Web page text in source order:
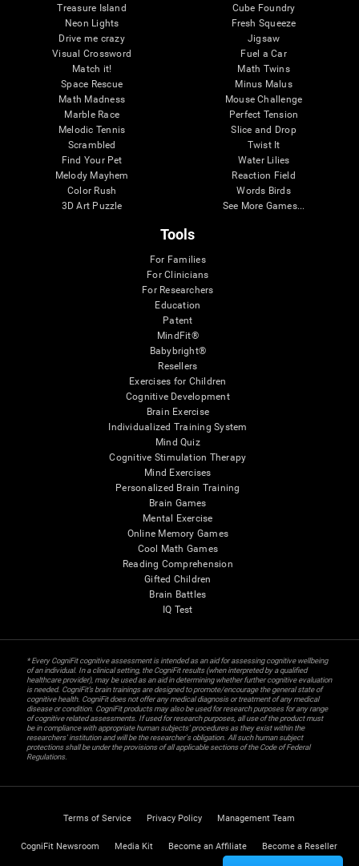
Treasure Island
Neon Lights
Drive me crazy
Visual Crossword
Match it!
Space Rescue
Math Madness
Marble Race
Melodic Tennis
Scrambled
Find Your Pet
Melody Mayhem
Color Rush
3D Art Puzzle
Cube Foundry
Fresh Squeeze
Jigsaw
Fuel a Car
Math Twins
Minus Malus
Mouse Challenge
Perfect Tension
Slice and Drop
Twist It
Water Lilies
Reaction Field
Words Birds
See More Games...
Tools
For Families
For Clinicians
For Researchers
Education
Patent
MindFit®
Babybright®
Resellers
Exercises for Children
Cognitive Development
Brain Exercise
Individualized Training System
Mind Quiz
Cognitive Stimulation Therapy
Mind Exercises
Personalized Brain Training
Brain Games
Mental Exercise
Online Memory Games
Cool Math Games
Reading Comprehension
Gifted Children
Brain Battles
IQ Test
* Every CogniFit cognitive assessment is intended as an aid for assessing cognitive wellbeing
of an individual. In a clinical setting, the CogniFit results (when interpreted by a qualified
healthcare provider), may be used as an aid in determining whether further cognitive evaluation
is needed. CogniFit’s brain trainings are designed to promote/encourage the general state of
cognitive health. CogniFit does not offer any medical diagnosis or treatment of any medical
disease or condition. CogniFit products may also be used for research purposes for any range
of cognitive related assessments. If used for research purposes, all use of the product must
be in compliance with appropriate human subjects' procedures as they exist within the
researchers' institution and will be the researcher's obligation. All such human subject
protections shall be under the provisions of all applicable sections of the Code of Federal
Regulations.
Terms of Service Privacy Policy Management Team
CogniFit Newsroom Media Kit Become an Affiliate Become a Reseller